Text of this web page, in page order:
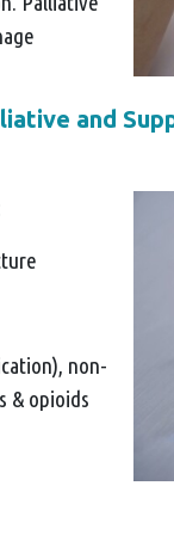
and
non-
& opioids